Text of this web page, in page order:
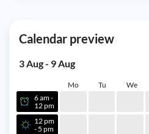
Calendar preview
3 Aug - 9 Aug
Mo Tu We
6 am -
12 pm
12 pm
- 5 pm